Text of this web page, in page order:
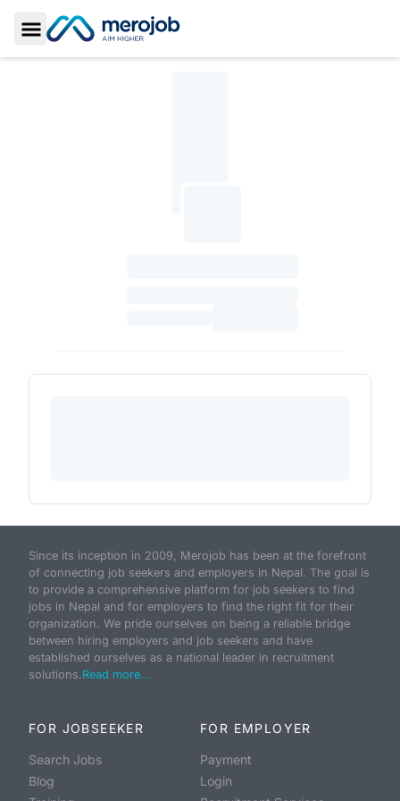
Toggle Sidebar
Since its inception in 2009, Merojob has been at the forefront
of connecting job seekers and employers in Nepal. The goal is
to provide a comprehensive platform for job seekers to find
jobs in Nepal and for employers to find the right fit for their
organization. We pride ourselves on being a reliable bridge
between hiring employers and job seekers and have
established ourselves as a national leader in recruitment
solutions.Read more...
FOR JOBSEEKER
Search Jobs
Blog
FOR EMPLOYER
Payment
Login